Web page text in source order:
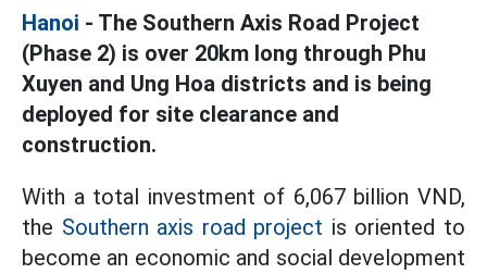
Hanoi - The Southern Axis Road Project
(Phase 2) is over 20km long through Phu
Xuyen and Ung Hoa districts and is being
deployed for site clearance and
construction.
With a total investment of 6,067 billion VND,
the Southern axis road project is oriented to
become an economic and social development